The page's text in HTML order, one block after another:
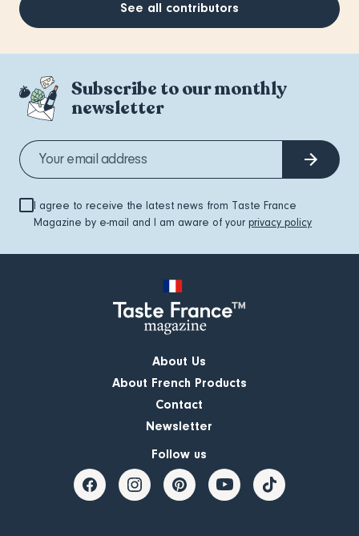
See all contributors
Subscribe to our monthly
newsletter
I agree to receive the latest news from Taste France
Magazine by e-mail and I am aware of your privacy policy
About Us
About French Products
Contact
Newsletter
Follow us